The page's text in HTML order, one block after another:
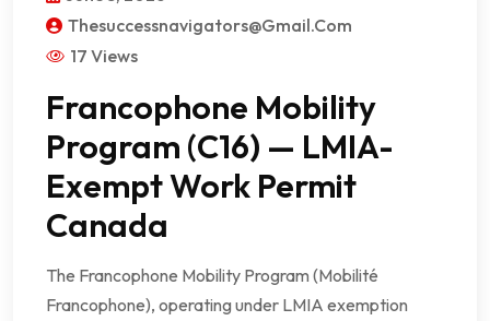
Thesuccessnavigators@gmail.com
17 Views
Francophone Mobility
Program (C16) — LMIA-
Exempt Work Permit
Canada
The Francophone Mobility Program (Mobilité
Francophone), operating under LMIA exemption